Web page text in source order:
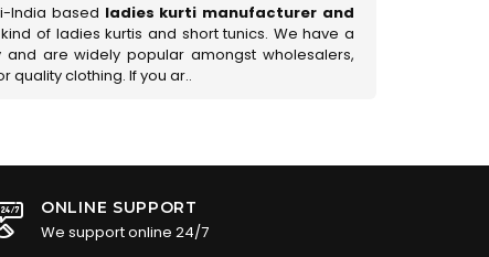
India based ladies kurti manufacturer and
of ladies kurtis and short tunics. We have a
are widely popular amongst wholesalers,
quality clothing. If you ar..
ONLINE SUPPORT
We support online 24/7